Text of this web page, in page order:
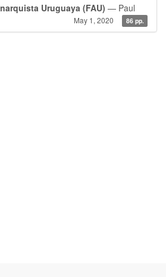
Uruguaya (FAU) — Paul
May 1, 2020 86 pp.